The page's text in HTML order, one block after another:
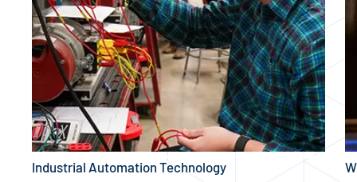
Industrial Automation Technology